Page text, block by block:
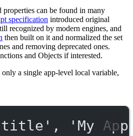
can be found in many
specification introduced original
recognized by modern engines, and
then built on it and normalized the set
and removing deprecated ones.
and Objects if interested.
a single app-level local variable,
,
'My